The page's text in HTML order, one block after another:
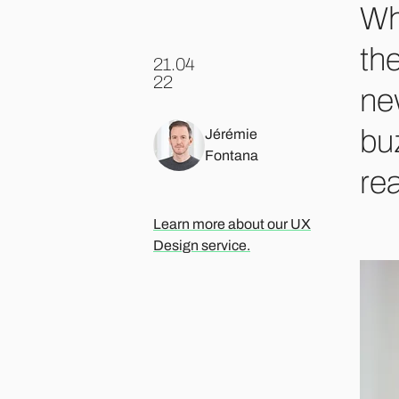
21.04
.22
Jérémie
Fontana
Learn more about our UX
Design service.